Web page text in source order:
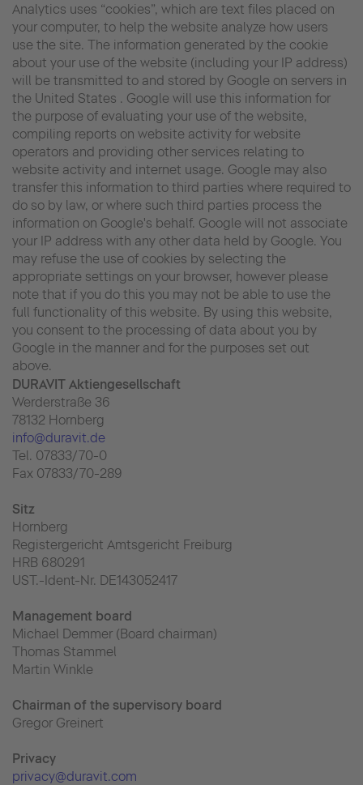
Analytics uses “cookies”, which are text files placed on
your computer, to help the website analyze how users
use the site. The information generated by the cookie
about your use of the website (including your IP address)
will be transmitted to and stored by Google on servers in
the United States . Google will use this information for
the purpose of evaluating your use of the website,
compiling reports on website activity for website
operators and providing other services relating to
website activity and internet usage. Google may also
transfer this information to third parties where required to
do so by law, or where such third parties process the
information on Google's behalf. Google will not associate
your IP address with any other data held by Google. You
may refuse the use of cookies by selecting the
appropriate settings on your browser, however please
note that if you do this you may not be able to use the
full functionality of this website. By using this website,
you consent to the processing of data about you by
Google in the manner and for the purposes set out
above.
DURAVIT Aktiengesellschaft
Werderstraße 36
78132 Hornberg
info@duravit.de
Tel. 07833/70-0
Fax 07833/70-289
Sitz
Hornberg
Registergericht Amtsgericht Freiburg
HRB 680291
UST.-Ident-Nr. DE143052417
Management board
Michael Demmer (Board chairman)
Thomas Stammel
Martin Winkle
Chairman of the supervisory board
Gregor Greinert
Privacy
privacy@duravit.com